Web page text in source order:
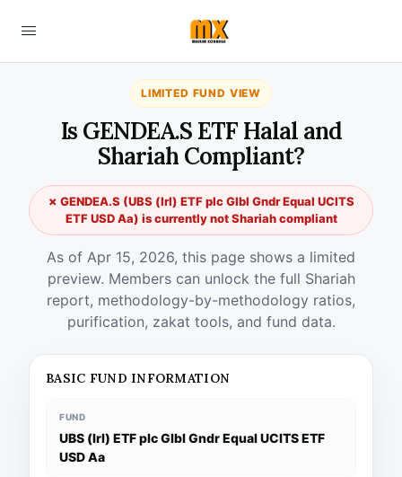
LIMITED FUND VIEW
Is GENDEA.S ETF Halal and
Shariah Compliant?
✗ GENDEA.S (UBS (Irl) ETF plc Glbl Gndr Equal UCITS
ETF USD Aa) is currently not Shariah compliant
As of Apr 15, 2026, this page shows a limited
preview. Members can unlock the full Shariah
report, methodology-by-methodology ratios,
purification, zakat tools, and fund data.
BASIC FUND INFORMATION
FUND
UBS (Irl) ETF plc Glbl Gndr Equal UCITS ETF
USD Aa